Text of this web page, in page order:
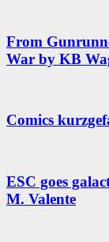
From
War by KB
Comics
ESC goes
M. Valente